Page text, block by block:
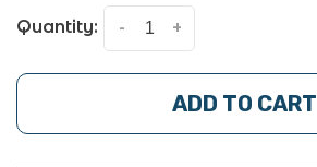
Quantity: +
-
ADD TO CART